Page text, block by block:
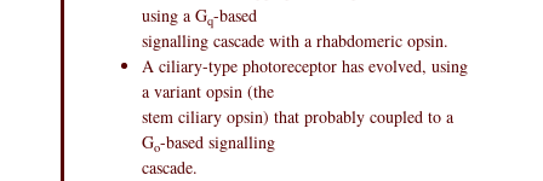
using a Gq-based
signalling cascade with a rhabdomeric opsin.
A ciliary-type photoreceptor has evolved, using
a variant opsin (the
stem ciliary opsin) that probably coupled to a
Go-based signalling
cascade.